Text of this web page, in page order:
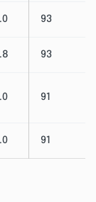
93
93
91
91